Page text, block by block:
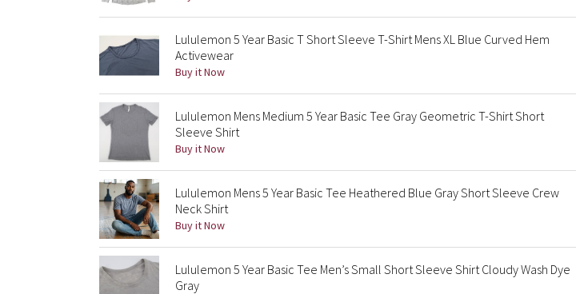
Lululemon 5 Year Basic T Short Sleeve T-Shirt Mens XL Blue Curved Hem
Activewear
Buy it Now
Lululemon Mens Medium 5 Year Basic Tee Gray Geometric T-Shirt Short
Sleeve Shirt
Buy it Now
Lululemon Mens 5 Year Basic Tee Heathered Blue Gray Short Sleeve Crew
Neck Shirt
Buy it Now
Lululemon 5 Year Basic Tee Men’s Small Short Sleeve Shirt Cloudy Wash Dye
Gray